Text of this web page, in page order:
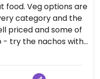
food. Veg options are
category and the
priced and some of
- try the nachos with
in-house chilli